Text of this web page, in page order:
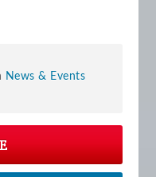
News & Events